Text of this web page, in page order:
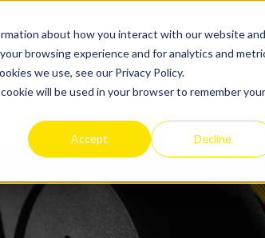
about how you interact with our website and
browsing experience and for analytics and
we use, see our Privacy Policy.
will be used in your browser to remember your
Accept Decline
Apex 2 Exosuit
Show